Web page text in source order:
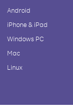
Android
iPhone & iPad
Windows PC
Mac
Linux